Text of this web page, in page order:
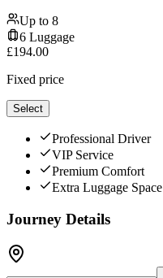
Up to 8
6 Luggage
£194.00
Fixed price
Select
Professional Driver
VIP Service
Premium Comfort
Extra Luggage Space
Journey Details